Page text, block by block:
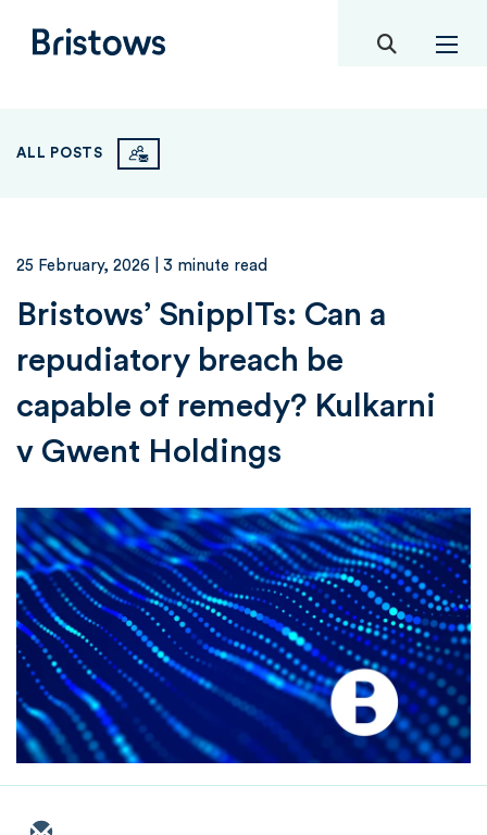
Bristows toggle
ALL POSTS
25 February, 2026 | 3 minute read
Bristows’ SnippITs: Can a
repudiatory breach be
capable of remedy? Kulkarni
v Gwent Holdings